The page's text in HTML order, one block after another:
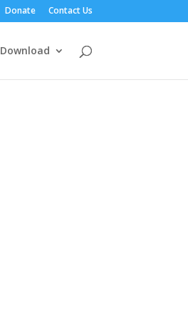
Donate Contact Us
Download